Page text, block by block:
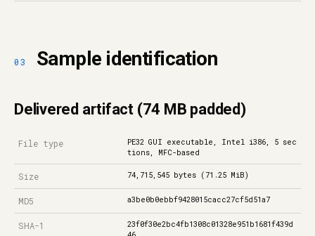
Sample identification
Delivered artifact (74 MB padded)
File type
PE32 GUI executable, Intel i386, 5 sec
tions, MFC-based
Size 74,715,545 bytes (71.25 MiB)
MD5 a3be0b0ebbf9428015cacc27cf5d51a7
SHA-1
23f0f30e2bc4fb1308c01328e951b1681f439d